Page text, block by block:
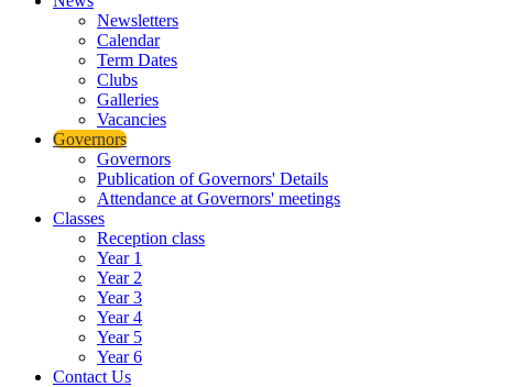
Newsletters
Calendar
Term Dates
Clubs
Galleries
Vacancies
Governors
Governors
Publication of Governors' Details
Attendance at Governors' meetings
Classes
Reception class
Year 1
Year 2
Year 3
Year 4
Year 5
Year 6
Contact Us